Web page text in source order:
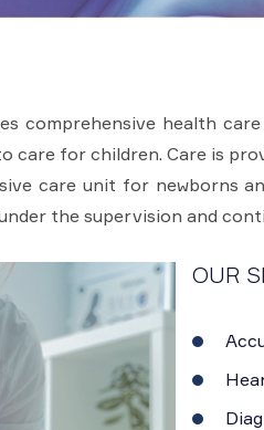
comprehensive health
care for children. Care is
care unit for newborns
the supervision and
OUR